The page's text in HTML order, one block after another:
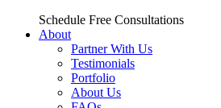
Schedule Free Consultations
About
Partner With Us
Testimonials
Portfolio
About Us